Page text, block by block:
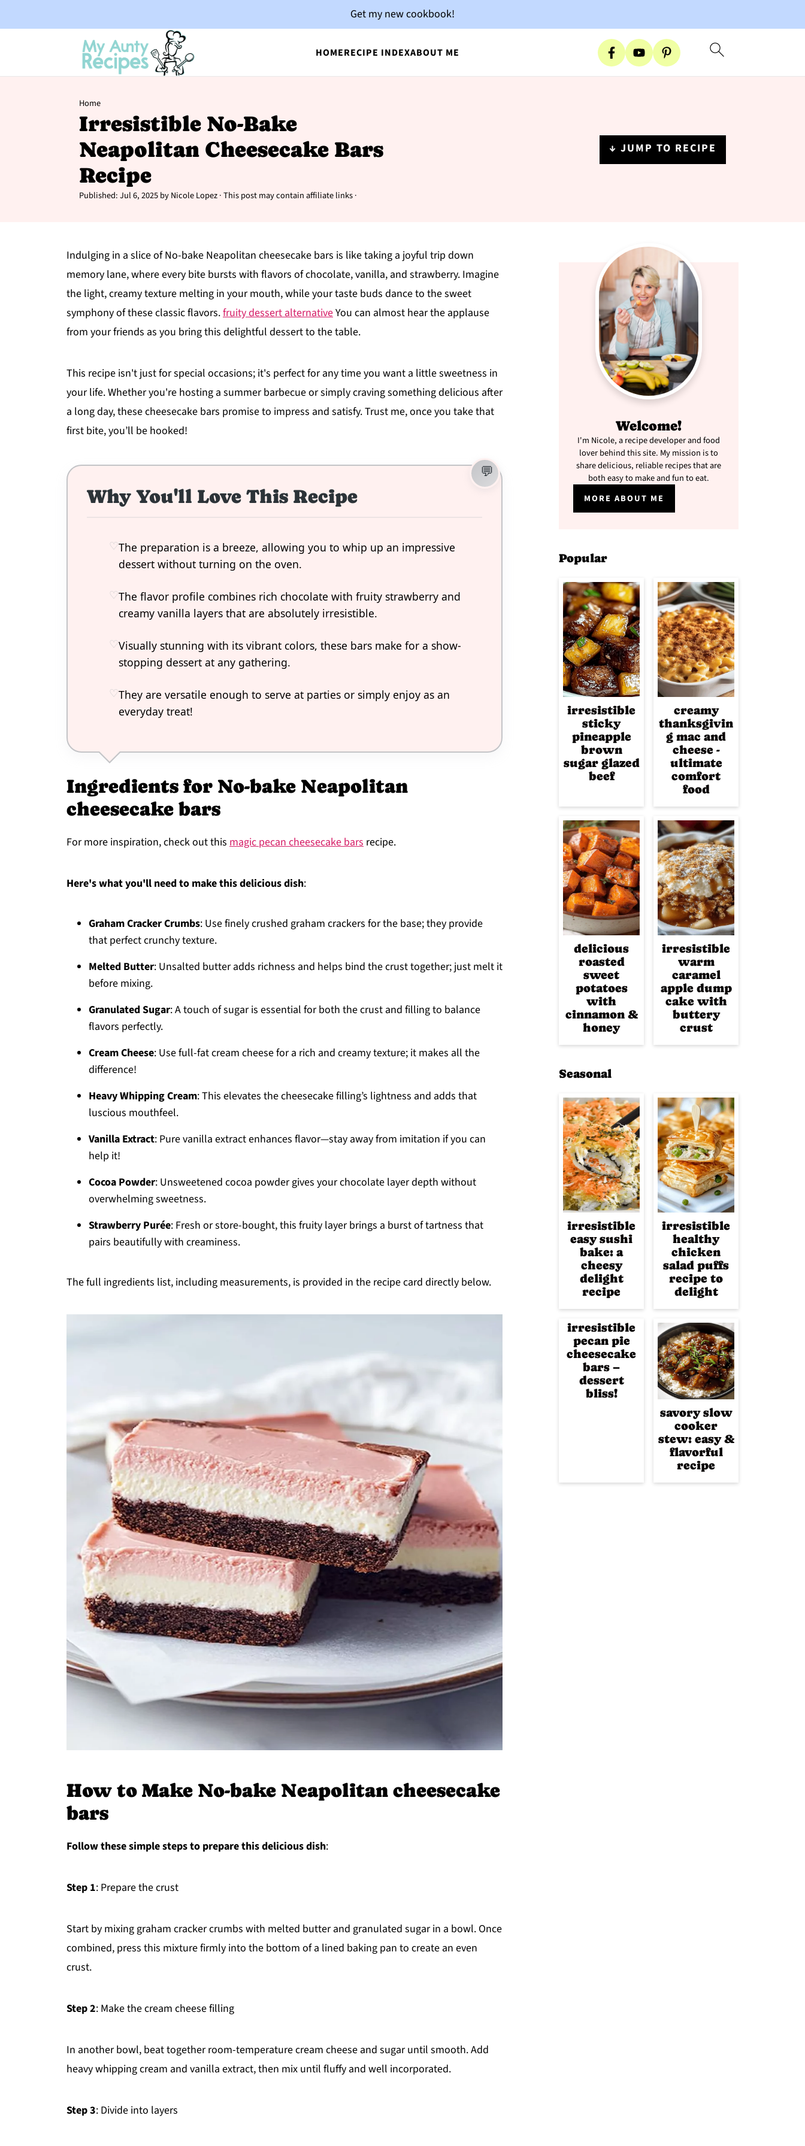
HOMERECIPE INDEXABOUT ME
Get my new cookbook!
Home
Irresistible No-Bake
Neapolitan Cheesecake Bars
Recipe
Published:Jul 6, 2025byNicole Lopez· This post may contain affiliate links ·
↓ JUMP TO RECIPE
Indulging in a slice of No-bake Neapolitan cheesecake bars is like taking a joyful trip down
memory lane, where every bite bursts with flavors of chocolate, vanilla, and strawberry. Imagine
the light, creamy texture melting in your mouth, while your taste buds dance to the sweet
symphony of these classic flavors.fruity dessert alternativeYou can almost hear the applause
from your friends as you bring this delightful dessert to the table.
This recipe isn't just for special occasions; it's perfect for any time you want a little sweetness in
your life. Whether you're hosting a summer barbecue or simply craving something delicious after
a long day, these cheesecake bars promise to impress and satisfy. Trust me, once you take that
first bite, you’ll be hooked!
Why You'll Love This Recipe
The preparation is a breeze, allowing you to whip up an impressive
dessert without turning on the oven.
The flavor profile combines rich chocolate with fruity strawberry and
creamy vanilla layers that are absolutely irresistible.
Visually stunning with its vibrant colors, these bars make for a show-
stopping dessert at any gathering.
They are versatile enough to serve at parties or simply enjoy as an
everyday treat!
Ingredients for No-bake Neapolitan
cheesecake bars
For more inspiration, check out this magic pecan cheesecake bars recipe.
Here's what you'll need to make this delicious dish:
Graham Cracker Crumbs: Use finely crushed graham crackers for the base; they provide
that perfect crunchy texture.
Melted Butter: Unsalted butter adds richness and helps bind the crust together; just melt it
before mixing.
Granulated Sugar: A touch of sugar is essential for both the crust and filling to balance
flavors perfectly.
Cream Cheese: Use full-fat cream cheese for a rich and creamy texture; it makes all the
difference!
Heavy Whipping Cream: This elevates the cheesecake filling’s lightness and adds that
luscious mouthfeel.
Vanilla Extract: Pure vanilla extract enhances flavor—stay away from imitation if you can
help it!
Cocoa Powder: Unsweetened cocoa powder gives your chocolate layer depth without
overwhelming sweetness.
Strawberry Purée: Fresh or store-bought, this fruity layer brings a burst of tartness that
pairs beautifully with creaminess.
The full ingredients list, including measurements, is provided in the recipe card directly below.
How to Make No-bake Neapolitan cheesecake
bars
Follow these simple steps to prepare this delicious dish:
Step 1: Prepare the crust
Start by mixing graham cracker crumbs with melted butter and granulated sugar in a bowl. Once
combined, press this mixture firmly into the bottom of a lined baking pan to create an even
crust.
Step 2: Make the cream cheese filling
In another bowl, beat together room-temperature cream cheese and sugar until smooth. Add
heavy whipping cream and vanilla extract, then mix until fluffy and well incorporated.
Step 3: Divide into layers
Welcome!
I'm Nicole, a recipe developer and food
lover behind this site. My mission is to
share delicious, reliable recipes that are
both easy to make and fun to eat.
MORE ABOUT ME
Popular
irresistible
sticky
pineapple
brown
sugar glazed
beef
creamy
thanksgivin
g mac and
cheese -
ultimate
comfort
food
delicious
roasted
sweet
potatoes
with
cinnamon &
honey
irresistible
warm
caramel
apple dump
cake with
buttery
crust
Seasonal
irresistible
easy sushi
bake: a
cheesy
delight
recipe
irresistible
healthy
chicken
salad puffs
recipe to
delight
irresistible
pecan pie
cheesecake
bars –
dessert
bliss!
savory slow
cooker
stew: easy &
flavorful
recipe